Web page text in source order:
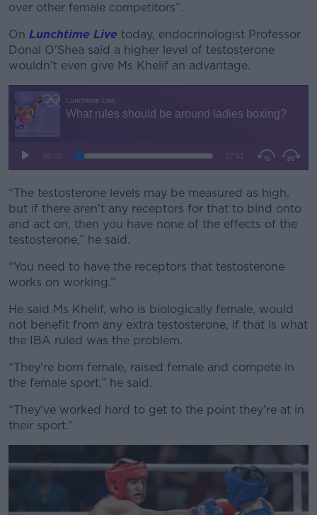
over other female competitors”.
#AD
Learn more
On Lunchtime Live today, endocrinologist Professor
Donal O'Shea said a higher level of testosterone
wouldn’t even give Ms Khelif an advantage.
“The testosterone levels may be measured as high,
but if there aren't any receptors for that to bind onto
and act on, then you have none of the effects of the
testosterone,” he said.
“You need to have the receptors that testosterone
works on working.”
He said Ms Khelif, who is biologically female, would
not benefit from any extra testosterone, if that is what
the IBA ruled was the problem.
“They're born female, raised female and compete in
the female sport,” he said.
“They've worked hard to get to the point they're at in
their sport.”